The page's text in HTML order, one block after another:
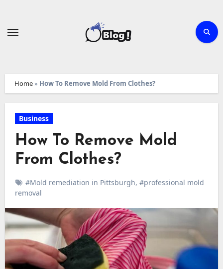
Home» How To Remove Mold From Clothes?
Business
How To Remove Mold
From Clothes?
#Mold remediation in Pittsburgh, #professional mold
removal